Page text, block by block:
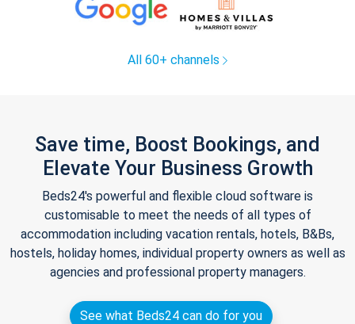
All 60+ channels
Save time, Boost Bookings, and
Elevate Your Business Growth
Beds24's powerful and flexible cloud software is
customisable to meet the needs of all types of
accommodation including vacation rentals, hotels, B&Bs,
hostels, holiday homes, individual property owners as well as
agencies and professional property managers.
See what Beds24 can do for you